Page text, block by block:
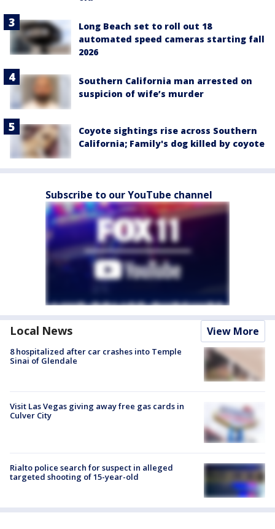
Long Beach set to roll out 18
automated speed cameras starting fall
2026
Southern California man arrested on
suspicion of wife’s murder
Coyote sightings rise across Southern
California; Family's dog killed by coyote
Subscribe to our YouTube channel
Local News View More
8 hospitalized after car crashes into Temple
Sinai of Glendale
Visit Las Vegas giving away free gas cards in
Culver City
Rialto police search for suspect in alleged
targeted shooting of 15-year-old